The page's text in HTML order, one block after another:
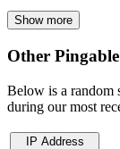
Show more
Other
Below is a random
during our most
IP Address